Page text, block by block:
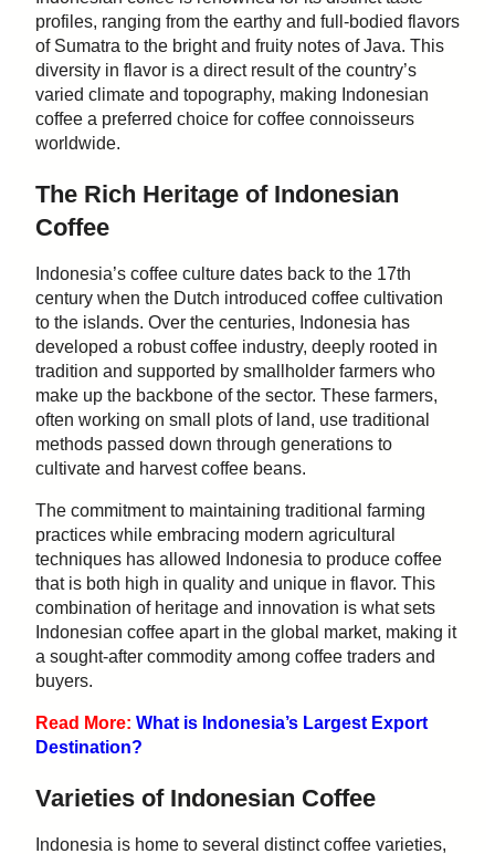
profiles, ranging from the earthy and full-bodied flavors
of Sumatra to the bright and fruity notes of Java. This
diversity in flavor is a direct result of the country’s
varied climate and topography, making Indonesian
coffee a preferred choice for coffee connoisseurs
worldwide.
The Rich Heritage of Indonesian
Coffee
Indonesia’s coffee culture dates back to the 17th
century when the Dutch introduced coffee cultivation
to the islands. Over the centuries, Indonesia has
developed a robust coffee industry, deeply rooted in
tradition and supported by smallholder farmers who
make up the backbone of the sector. These farmers,
often working on small plots of land, use traditional
methods passed down through generations to
cultivate and harvest coffee beans.
The commitment to maintaining traditional farming
practices while embracing modern agricultural
techniques has allowed Indonesia to produce coffee
that is both high in quality and unique in flavor. This
combination of heritage and innovation is what sets
Indonesian coffee apart in the global market, making it
a sought-after commodity among coffee traders and
buyers.
Read More: What is Indonesia’s Largest Export
Destination?
Varieties of Indonesian Coffee
Indonesia is home to several distinct coffee varieties,